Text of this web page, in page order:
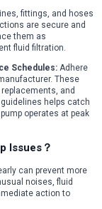
fittings, and hoses
are secure and
them as
fluid filtration.
Schedules: Adhere
These
and
helps catch
operates at peak
Issues？
can prevent more
noises, fluid
action to